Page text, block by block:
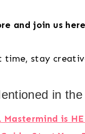
and join us here
time, stay
in
Mastermind is